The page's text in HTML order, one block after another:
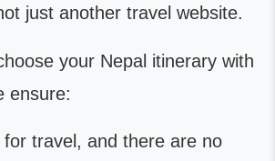
just another travel website.
your Nepal itinerary with
ensure:
for travel, and there are no